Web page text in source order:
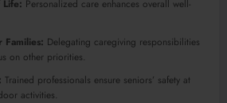
Personalized care enhances overall well-
Families: Delegating caregiving responsibilities
on other priorities.
Trained professionals ensure seniors’ safety at
activities.